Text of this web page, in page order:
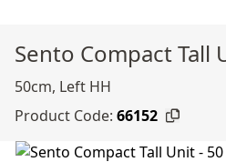
Sento Compact Tall
50cm, Left HH
Product Code: 66152